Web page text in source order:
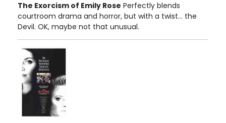
The Exorcism of Emily Rose Perfectly blends
courtroom drama and horror, but with a twist... the
Devil. OK, maybe not that unusual.